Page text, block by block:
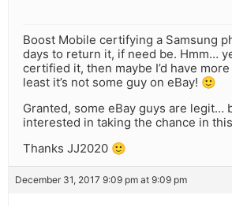
Boost Mobile certifying a Samsung
days to return it, if need be. Hmm…
certified it, then maybe I’d have
least it’s not some guy on eBay! 🙂
Granted, some eBay guys are legit…
interested in taking the chance in
Thanks JJ2020 🙂
December 31, 2017 9:09 pm at 9:09 pm